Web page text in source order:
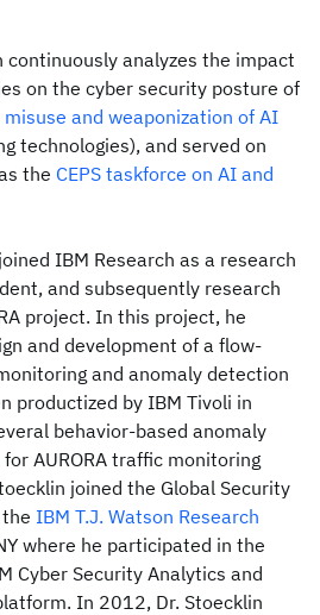
continuously analyzes the impact
on the cyber security posture of
misuse and weaponization of AI
technologies), and served on
the CEPS taskforce on AI and
IBM Research as a research
and subsequently research
project. In this project, he
and development of a flow-
and anomaly detection
productized by IBM Tivoli in
behavior-based anomaly
AURORA traffic monitoring
joined the Global Security
IBM T.J. Watson Research
where he participated in the
Cyber Security Analytics and
In 2012, Dr. Stoecklin